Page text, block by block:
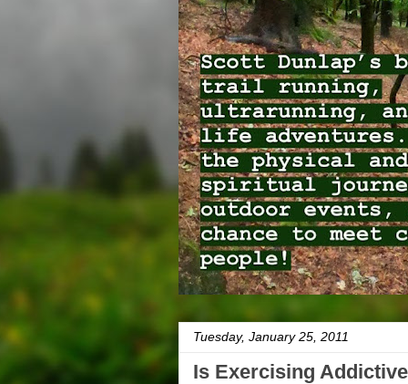
Tuesday, January 25, 2011
Is Exercising